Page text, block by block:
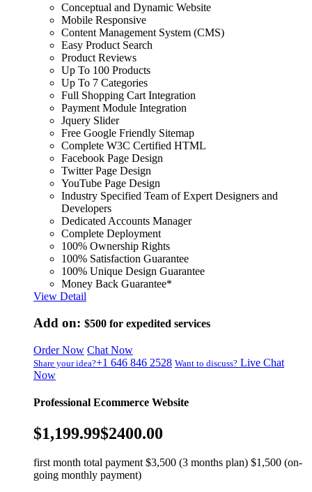
Conceptual and Dynamic Website
Mobile Responsive
Content Management System (CMS)
Easy Product Search
Product Reviews
Up To 100 Products
Up To 7 Categories
Full Shopping Cart Integration
Payment Module Integration
Jquery Slider
Free Google Friendly Sitemap
Complete W3C Certified HTML
Facebook Page Design
Twitter Page Design
YouTube Page Design
Industry Specified Team of Expert Designers and
Developers
Dedicated Accounts Manager
Complete Deployment
100% Ownership Rights
100% Satisfaction Guarantee
100% Unique Design Guarantee
Money Back Guarantee*
View Detail
Add on: $500 for expedited services
Order Now Chat Now
Share your idea?+1 646 846 2528 Want to discuss? Live Chat
Now
Professional Ecommerce Website
$1,199.99$2400.00
first month total payment $3,500 (3 months plan) $1,500 (on-
going monthly payment)